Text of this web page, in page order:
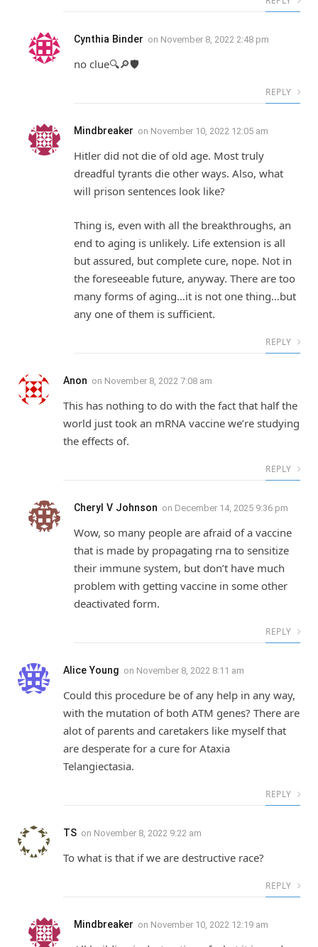
Cynthia Binder on November 8, 2022 2:48 pm
no clue🔍🔎🛡
REPLY
Mindbreaker on November 10, 2022 12:05 am
Hitler did not die of old age. Most truly
dreadful tyrants die other ways. Also, what
will prison sentences look like?
Thing is, even with all the breakthroughs, an
end to aging is unlikely. Life extension is all
but assured, but complete cure, nope. Not in
the foreseeable future, anyway. There are too
many forms of aging…it is not one thing…but
any one of them is sufficient.
REPLY
Anon on November 8, 2022 7:08 am
This has nothing to do with the fact that half the
world just took an mRNA vaccine we’re studying
the effects of.
REPLY
Cheryl V Johnson on December 14, 2025 9:36 pm
Wow, so many people are afraid of a vaccine
that is made by propagating rna to sensitize
their immune system, but don’t have much
problem with getting vaccine in some other
deactivated form.
REPLY
Alice Young on November 8, 2022 8:11 am
Could this procedure be of any help in any way,
with the mutation of both ATM genes? There are
alot of parents and caretakers like myself that
are desperate for a cure for Ataxia
Telangiectasia.
REPLY
TS on November 8, 2022 9:22 am
To what is that if we are destructive race?
REPLY
Mindbreaker on November 10, 2022 12:19 am